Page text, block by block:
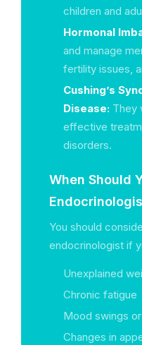
children and
Hormonal
and manage
fertility issues,
Cushing’s
Disease: They
effective
disorders.
When Should
You should
endocrinologist if
Unexplained
Chronic fatigue
Mood swings
Changes in